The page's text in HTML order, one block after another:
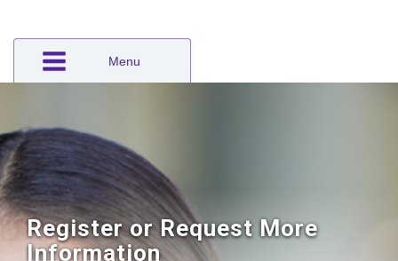
Menu
Register or Request More
Information